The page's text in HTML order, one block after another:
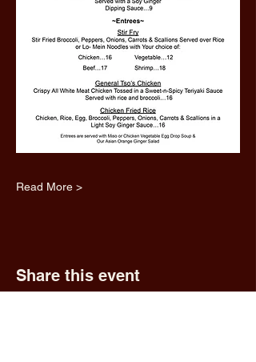
Read More >
Share this event